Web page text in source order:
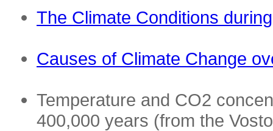
The Climate Conditions
Causes of Climate Change
Temperature and CO2
400,000 years (from the